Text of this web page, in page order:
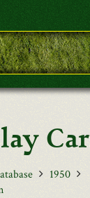
F&L
1950